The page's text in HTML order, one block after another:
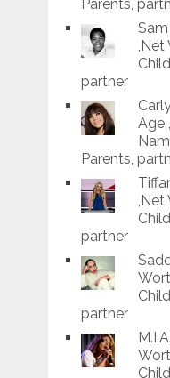
Parents,
,Net
partner
Age
Parents,
,Net
partner
partner